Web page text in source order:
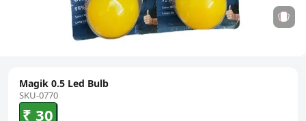
Magik 0.5 Led Bulb
SKU-0770
₹ 30